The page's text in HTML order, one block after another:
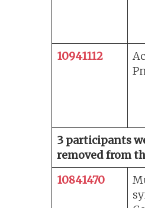
10941112
3 participants
removed from
10841470